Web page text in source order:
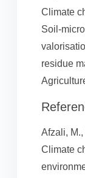
Climate
Soil-
residue
Afzali,
Climate